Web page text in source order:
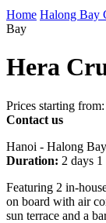
Home Halong Bay
Bay
Hera
Prices starting from:
Contact us
Hanoi - Halong
Duration: 2 days
Featuring 2 in-
on board with air
sun terrace and a